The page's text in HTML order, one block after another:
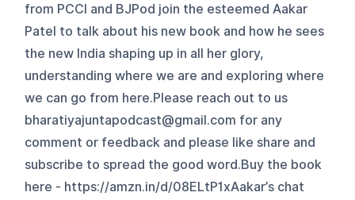
from PCCI and BJPod join the esteemed Aakar
Patel to talk about his new book and how he sees
the new India shaping up in all her glory,
understanding where we are and exploring where
we can go from here.Please reach out to us
bharatiyajuntapodcast@gmail.com for any
comment or feedback and please like share and
subscribe to spread the good word.Buy the book
here - https://amzn.in/d/08ELtP1xAakar’s chat